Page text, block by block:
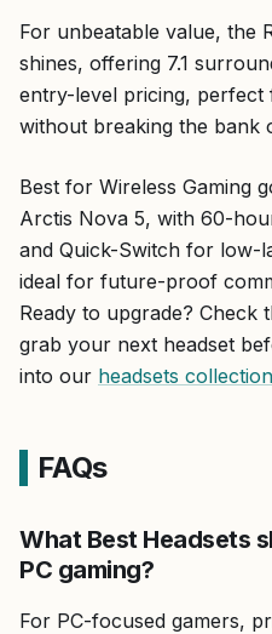
For unbeatable value, the
shines, offering 7.1
entry-level pricing, perfect
without breaking the bank
Best for Wireless Gaming
Arctis Nova 5, with 60-
and Quick-Switch for low-
ideal for future-proof
Ready to upgrade? Check
grab your next headset
into our headsets collection
FAQs
What Best Headsets
PC gaming?
For PC-focused gamers,